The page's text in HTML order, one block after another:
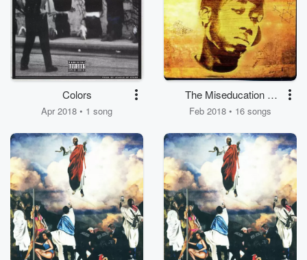
Colors
Apr 2018 • 1 song
The Miseducation of
Freddie Gibbs
Feb 2018 • 16 songs